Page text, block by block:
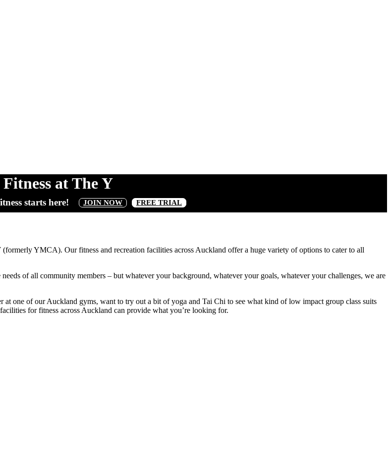
Fitness at The Y
starts here! JOIN NOW FREE TRIAL
YMCA). Our fitness and recreation facilities across Auckland offer a huge variety of options to cater to all
of all community members – but whatever your background, whatever your goals, whatever your challenges, we are
one of our Auckland gyms, want to try out a bit of yoga and Tai Chi to see what kind of low impact group class suits
for fitness across Auckland can provide what you’re looking for.